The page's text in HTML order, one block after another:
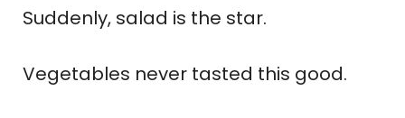
Suddenly, salad is the star.
Vegetables never tasted this good.